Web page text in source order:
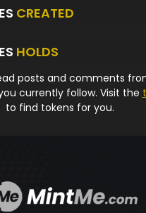
CREATED
HOLDS
posts and comments
currently follow. Visit the
to find tokens for you.